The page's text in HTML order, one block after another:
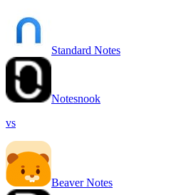
Standard Notes
Notesnook
vs
Beaver Notes